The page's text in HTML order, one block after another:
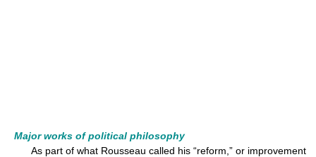
Major works of political philosophy
As part of what Rousseau called his “reform,” or improvement